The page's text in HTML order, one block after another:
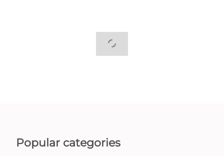
Popular categories